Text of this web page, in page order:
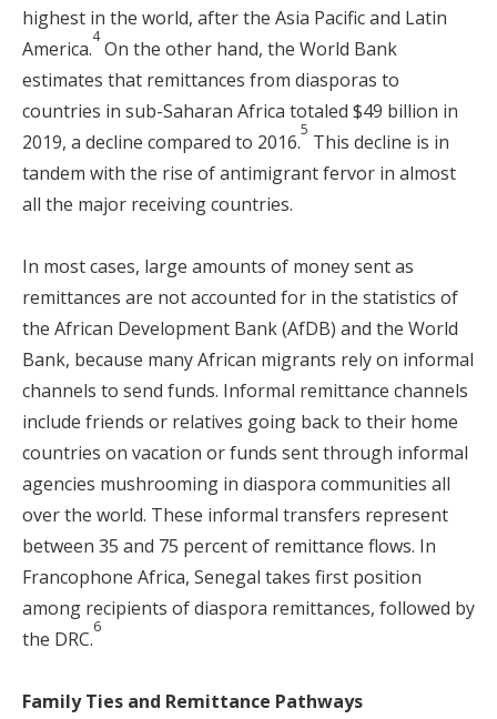
highest in the world, after the Asia Pacific and Latin
America.
4
On the other hand, the World Bank
estimates that remittances from diasporas to
countries in sub-Saharan Africa totaled $49 billion in
2019, a decline compared to 2016.
5
This decline is in
tandem with the rise of antimigrant fervor in almost
all the major receiving countries.
In most cases, large amounts of money sent as
remittances are not accounted for in the statistics of
the African Development Bank (AfDB) and the World
Bank, because many African migrants rely on informal
channels to send funds. Informal remittance channels
include friends or relatives going back to their home
countries on vacation or funds sent through informal
agencies mushrooming in diaspora communities all
over the world. These informal transfers represent
between 35 and 75 percent of remittance flows. In
Francophone Africa, Senegal takes first position
among recipients of diaspora remittances, followed by
the DRC.
6
Family Ties and Remittance Pathways